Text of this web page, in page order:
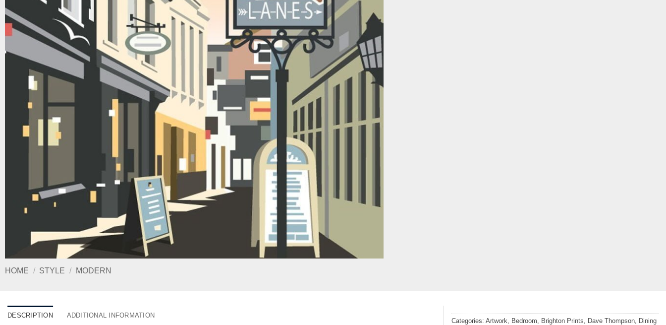
HOME / STYLE / MODERN
DESCRIPTION ADDITIONAL INFORMATION
Categories: Artwork Bedroom Brighton Prints Dave Thompson Dining